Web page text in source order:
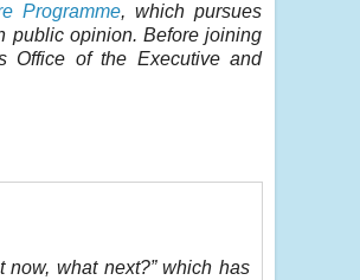
Programme, which pursues
public opinion. Before joining
Office of the Executive and
what next?” which has